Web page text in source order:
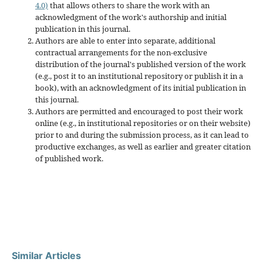
4.0) that allows others to share the work with an
acknowledgment of the work's authorship and initial
publication in this journal.
Authors are able to enter into separate, additional
contractual arrangements for the non-exclusive
distribution of the journal's published version of the work
(e.g., post it to an institutional repository or publish it in a
book), with an acknowledgment of its initial publication in
this journal.
Authors are permitted and encouraged to post their work
online (e.g., in institutional repositories or on their website)
prior to and during the submission process, as it can lead to
productive exchanges, as well as earlier and greater citation
of published work.
Similar Articles